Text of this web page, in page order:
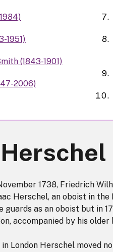
1951)
(1843-1901)
2006)
1738, Friedrich
Herschel, an oboist in
guards as an oboist but in
accompanied by his older
London Herschel moved